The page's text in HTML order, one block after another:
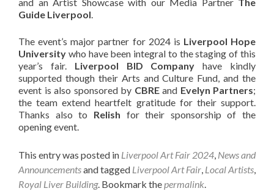
and an Artist Showcase with our Media Partner The
Guide Liverpool.
The event’s major partner for 2024 is Liverpool Hope
University who have been integral to the staging of this
year’s fair. Liverpool BID Company have kindly
supported though their Arts and Culture Fund, and the
event is also sponsored by CBREand Evelyn Partners;
the team extend heartfelt gratitude for their support.
Thanks also to Relish for their sponsorship of the
opening event.
This entry was posted in Liverpool Art Fair 2024, News and
Announcementsand tagged Liverpool Art Fair, Local Artists,
Royal Liver Building. Bookmark thepermalink.